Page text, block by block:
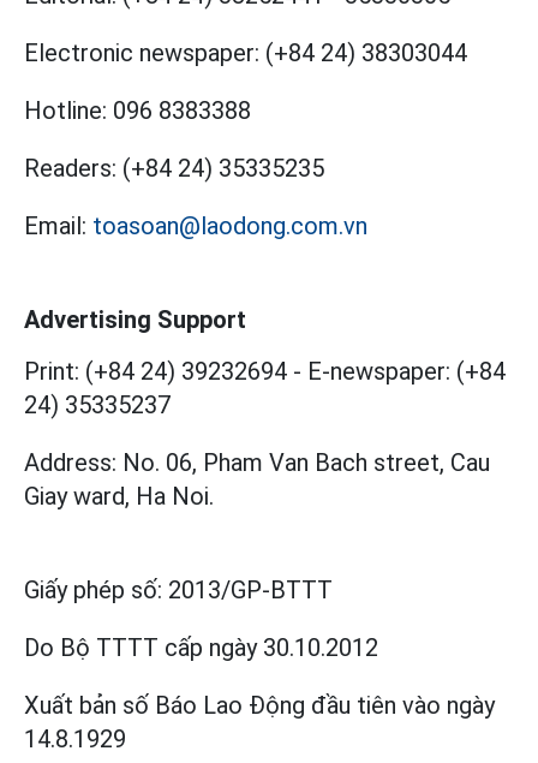
Electronic newspaper: (+84 24) 38303044
Hotline: 096 8383388
Readers: (+84 24) 35335235
Email: toasoan@laodong.com.vn
Advertising Support
Print: (+84 24) 39232694 - E-newspaper: (+84
24) 35335237
Address: No. 06, Pham Van Bach street, Cau
Giay ward, Ha Noi.
Giấy phép số: 2013/GP-BTTT
Do Bộ TTTT cấp ngày 30.10.2012
Xuất bản số Báo Lao Động đầu tiên vào ngày
14.8.1929